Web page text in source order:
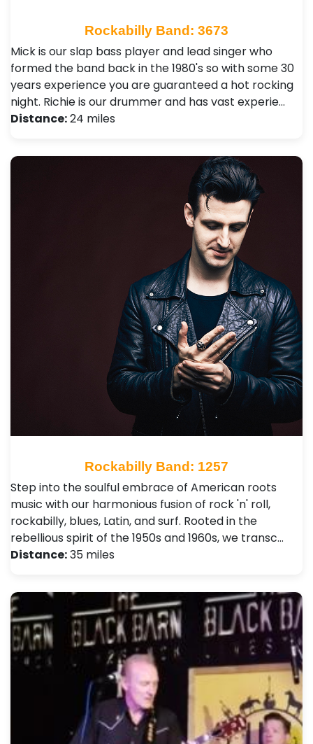
Rockabilly Band: 3673
Mick is our slap bass player and lead singer who
formed the band back in the 1980's so with some 30
years experience you are guaranteed a hot rocking
night. Richie is our drummer and has vast experie…
Distance:24 miles
Rockabilly Band: 1257
Step into the soulful embrace of American roots
music with our harmonious fusion of rock 'n' roll,
rockabilly, blues, Latin, and surf. Rooted in the
rebellious spirit of the 1950s and 1960s, we transc…
Distance:35 miles